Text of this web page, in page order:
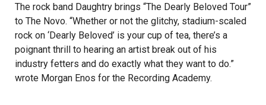
The rock band Daughtry brings “The Dearly Beloved Tour”
to The Novo. “Whether or not the glitchy, stadium-scaled
rock on ‘Dearly Beloved’ is your cup of tea, there’s a
poignant thrill to hearing an artist break out of his
industry fetters and do exactly what they want to do.”
wrote Morgan Enos for the Recording Academy.